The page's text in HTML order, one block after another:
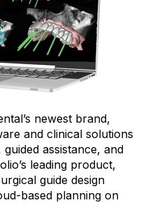
newest brand,
and clinical solutions
assistance, and
leading product,
guide design
based planning on